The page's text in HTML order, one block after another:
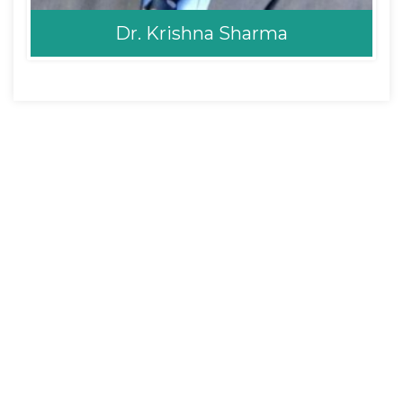
Dr. Krishna Sharma